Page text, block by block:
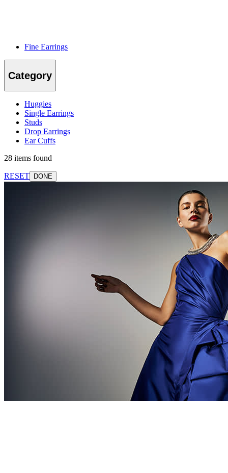
Fine Earrings
Category
Huggies
Single Earrings
Studs
Drop Earrings
Ear Cuffs
28 items found
RESET DONE